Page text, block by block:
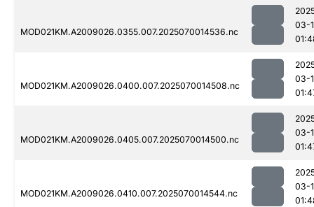
MOD021KM.A2009026.0355.007.2025070014536.nc
03-
MOD021KM.A2009026.0400.007.2025070014508.nc
03-
MOD021KM.A2009026.0405.007.2025070014500.nc
03-
MOD021KM.A2009026.0410.007.2025070014544.nc
03-